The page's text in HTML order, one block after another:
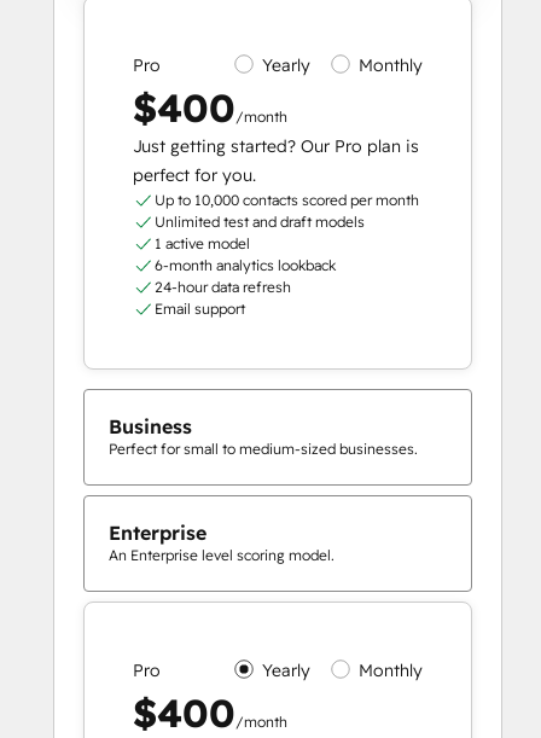
Pro Yearly Monthly
$400/month
Just getting started? Our Pro plan is
perfect for you.
Up to 10,000 contacts scored per month
Unlimited test and draft models
1 active model
6-month analytics lookback
24-hour data refresh
Email support
Business
Perfect for small to medium-sized businesses.
Enterprise
An Enterprise level scoring model.
Pro Yearly Monthly
$400/month